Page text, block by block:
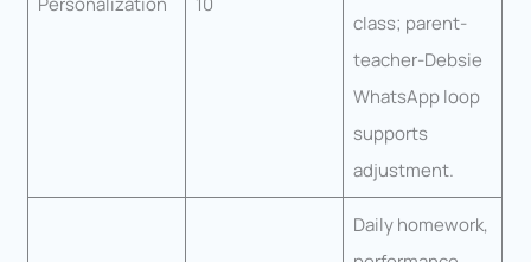
class; parent-
teacher-Debsie
WhatsApp loop
supports
adjustment.
Daily homework,